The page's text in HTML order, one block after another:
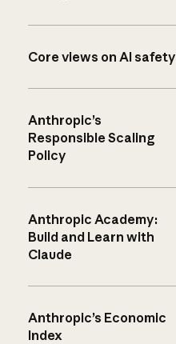
Core views on AI safety
Anthropic’s
Responsible Scaling
Policy
Anthropic Academy:
Build and Learn with
Claude
Anthropic’s Economic
Index